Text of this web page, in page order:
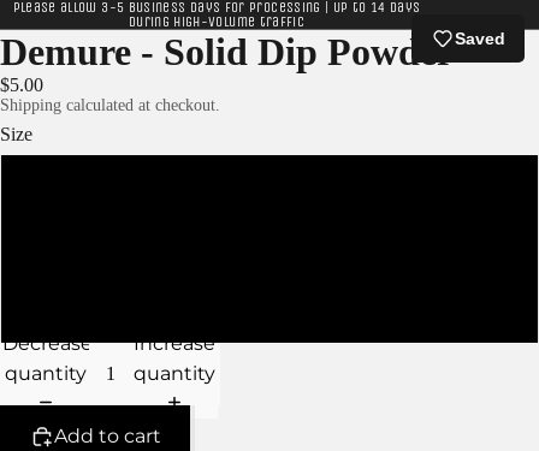
Please allow 3-5 business days for processing | Up to 14 days
during high-volume traffic
Demure - Solid Dip Powder
$5.00
Shipping calculated at checkout.
Size
Decrease
quantity
Increase
quantity
Add to cart
Saved